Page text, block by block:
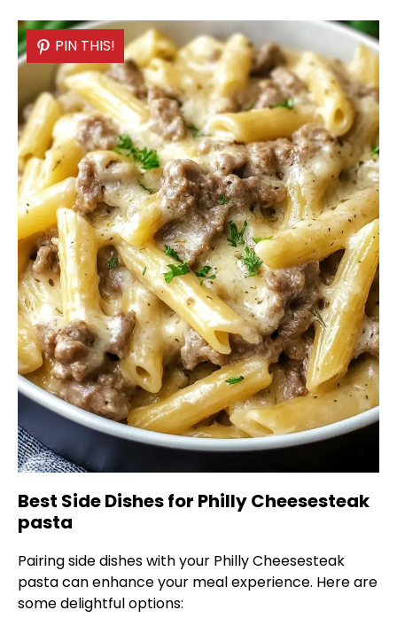
PIN THIS!
Best Side Dishes for Philly Cheesesteak
pasta
Pairing side dishes with your Philly Cheesesteak
pasta can enhance your meal experience. Here are
some delightful options: